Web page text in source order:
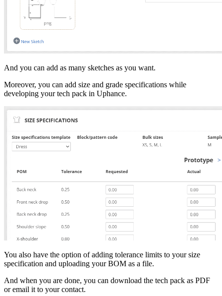
And you can add as many sketches as you want.
Moreover, you can add size and grade specifications while
developing your tech pack in Uphance.
You also have the option of adding tolerance limits to your size
specification and uploading your BOM as a file.
And when you are done, you can download the tech pack as PDF
or email it to your contact.